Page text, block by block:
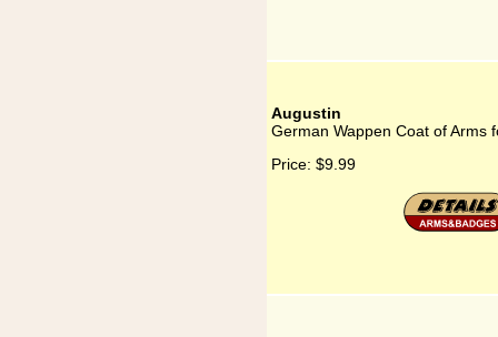
Augustin
German Wappen Coat of Arms
Price: $9.99